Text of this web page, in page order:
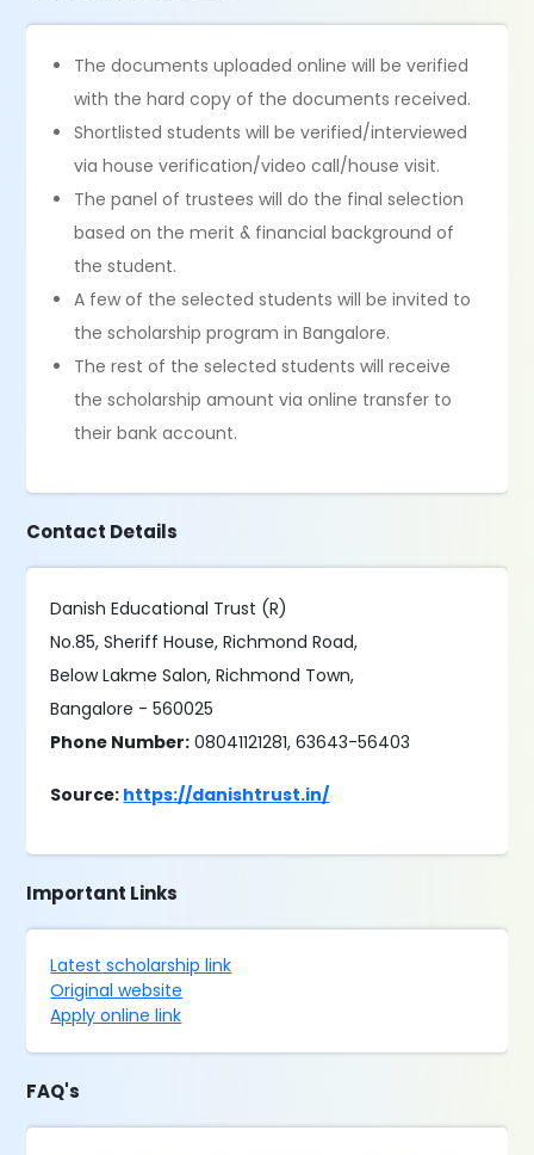
The documents uploaded online will be verified
with the hard copy of the documents received.
Shortlisted students will be verified/interviewed
via house verification/video call/house visit.
The panel of trustees will do the final selection
based on the merit & financial background of
the student.
A few of the selected students will be invited to
the scholarship program in Bangalore.
The rest of the selected students will receive
the scholarship amount via online transfer to
their bank account.
Contact Details
Danish Educational Trust (R)
No.85, Sheriff House, Richmond Road,
Below Lakme Salon, Richmond Town,
Bangalore - 560025
Phone Number: 08041121281, 63643-56403
Source: https://danishtrust.in/
Important Links
Latest scholarship link
Original website
Apply online link
FAQ's